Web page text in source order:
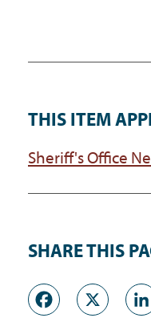
THIS ITEM
Sheriff's Office
SHARE THIS
X